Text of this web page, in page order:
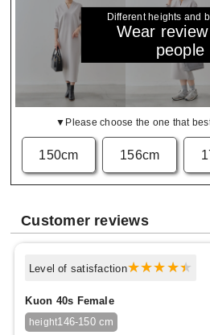
Different heights and
Wear
people
▼Please choose the one that
150cm 156cm
Customer reviews
Level of satisfaction
Kuon 40s Female
height146-150 cm